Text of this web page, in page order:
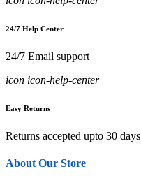
24/7 Help Center
24/7 Email support
icon icon-help-center
Easy Returns
Returns accepted upto 30 days
About Our Store